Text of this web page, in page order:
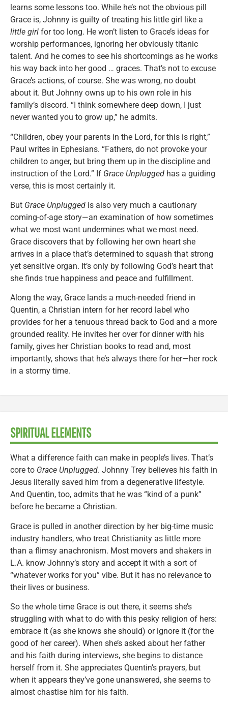
learns some lessons too. While he’s not the obvious pill
Grace is, Johnny is guilty of treating his little girl like a
little girl for too long. He won’t listen to Grace’s ideas for
worship performances, ignoring her obviously titanic
talent. And he comes to see his shortcomings as he works
his way back into her good … graces. That’s not to excuse
Grace’s actions, of course. She was wrong, no doubt
about it. But Johnny owns up to his own role in his
family’s discord. “I think somewhere deep down, I just
never wanted you to grow up,” he admits.
“Children, obey your parents in the Lord, for this is right,”
Paul writes in Ephesians. “Fathers, do not provoke your
children to anger, but bring them up in the discipline and
instruction of the Lord.” If Grace Unplugged has a guiding
verse, this is most certainly it.
But Grace Unplugged is also very much a cautionary
coming-of-age story—an examination of how sometimes
what we most want undermines what we most need.
Grace discovers that by following her own heart she
arrives in a place that’s determined to squash that strong
yet sensitive organ. It’s only by following God’s heart that
she finds true happiness and peace and fulfillment.
Along the way, Grace lands a much-needed friend in
Quentin, a Christian intern for her record label who
provides for her a tenuous thread back to God and a more
grounded reality. He invites her over for dinner with his
family, gives her Christian books to read and, most
importantly, shows that he’s always there for her—her rock
in a stormy time.
SPIRITUAL ELEMENTS
What a difference faith can make in people’s lives. That’s
core to Grace Unplugged. Johnny Trey believes his faith in
Jesus literally saved him from a degenerative lifestyle.
And Quentin, too, admits that he was “kind of a punk”
before he became a Christian.
Grace is pulled in another direction by her big-time music
industry handlers, who treat Christianity as little more
than a flimsy anachronism. Most movers and shakers in
L.A. know Johnny’s story and accept it with a sort of
“whatever works for you” vibe. But it has no relevance to
their lives or business.
So the whole time Grace is out there, it seems she’s
struggling with what to do with this pesky religion of hers:
embrace it (as she knows she should) or ignore it (for the
good of her career). When she’s asked about her father
and his faith during interviews, she begins to distance
herself from it. She appreciates Quentin’s prayers, but
when it appears they’ve gone unanswered, she seems to
almost chastise him for his faith.